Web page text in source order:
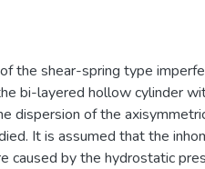
the shear-spring type
bi-layered hollow cylinder
dispersion of the
It is assumed that the
caused by the hydrostatic